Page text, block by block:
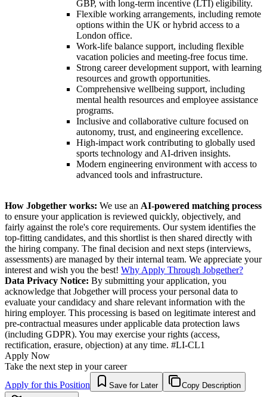
GBP, with long-term incentive (LTI) eligibility.
Flexible working arrangements, including remote
options within the UK or hybrid access to a
London office.
Work-life balance support, including flexible
vacation policies and meeting-free focus time.
Strong career development support, with learning
resources and growth opportunities.
Comprehensive wellbeing support, including
mental health resources and employee assistance
programs.
Inclusive and collaborative culture focused on
autonomy, trust, and engineering excellence.
High-impact work contributing to globally used
sports technology and AI-driven insights.
Modern engineering environment with access to
advanced tools and infrastructure.
How Jobgether works: We use an AI-powered matching process
to ensure your application is reviewed quickly, objectively, and
fairly against the role's core requirements. Our system identifies the
top-fitting candidates, and this shortlist is then shared directly with
the hiring company. The final decision and next steps (interviews,
assessments) are managed by their internal team. We appreciate your
interest and wish you the best! Why Apply Through Jobgether?
Data Privacy Notice: By submitting your application, you
acknowledge that Jobgether will process your personal data to
evaluate your candidacy and share relevant information with the
hiring employer. This processing is based on legitimate interest and
pre-contractual measures under applicable data protection laws
(including GDPR). You may exercise your rights (access,
rectification, erasure, objection) at any time. #LI-CL1
Apply Now
Take the next step in your career
Apply for this Position
Save for Later Copy Description